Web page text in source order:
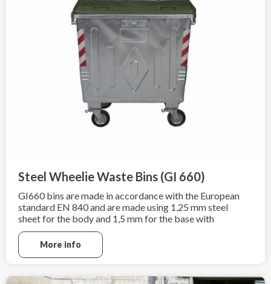
Steel Wheelie Waste Bins (GI 660)
GI660 bins are made in accordance with the European
standard EN 840 and are made using 1,25 mm steel
sheet for the body and 1,5 mm for the base with
additional hot-dip galvanization according to
EN ISO 1461:2009.
More info